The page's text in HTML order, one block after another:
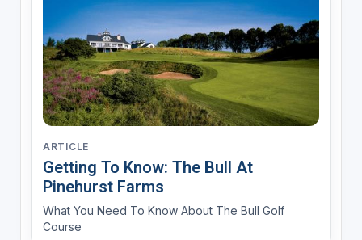
ARTICLE
Getting To Know: The Bull At
Pinehurst Farms
What You Need To Know About The Bull Golf
Course